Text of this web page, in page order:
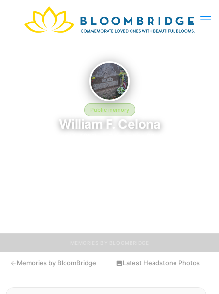
Public memory
William F. Celona
Memories by BloomBridge Latest Headstone Photos